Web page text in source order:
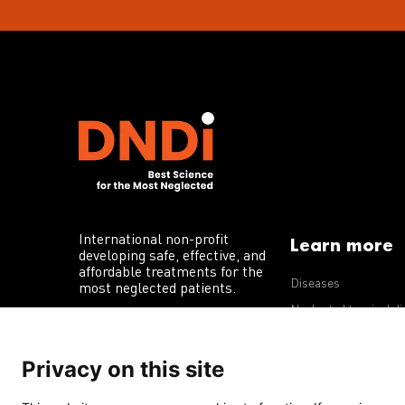
International non-profit
developing safe, effective, and
affordable treatments for the
most neglected patients.
Learn more
Diseases
Neglected tropical
Privacy on this site